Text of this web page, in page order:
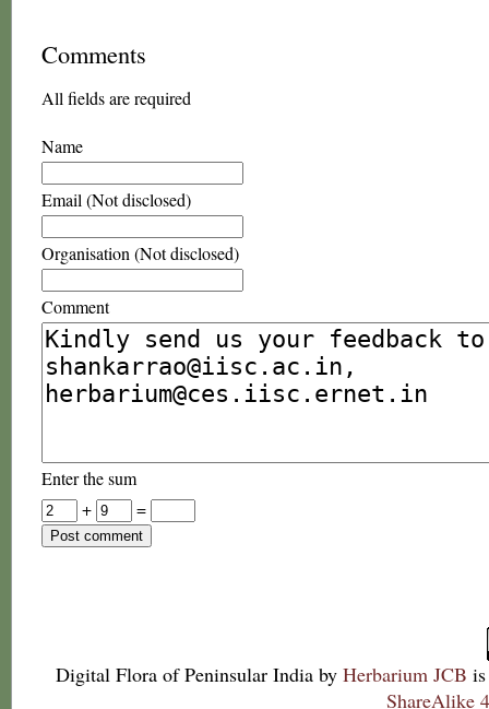
Comments
All fields are required
Name
Email (Not disclosed)
Organisation (Not disclosed)
Comment
Enter the sum
+
=
Digital Flora of Peninsular India by Herbarium JCB
ShareAlike